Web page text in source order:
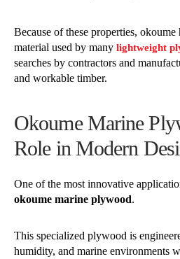
Because of these properties, okoume
material used by many lightweight
searches by contractors and
and workable timber.
Okoume Marine
Role in Modern
One of the most innovative
okoume marine plywood.
This specialized plywood is
humidity, and marine environments